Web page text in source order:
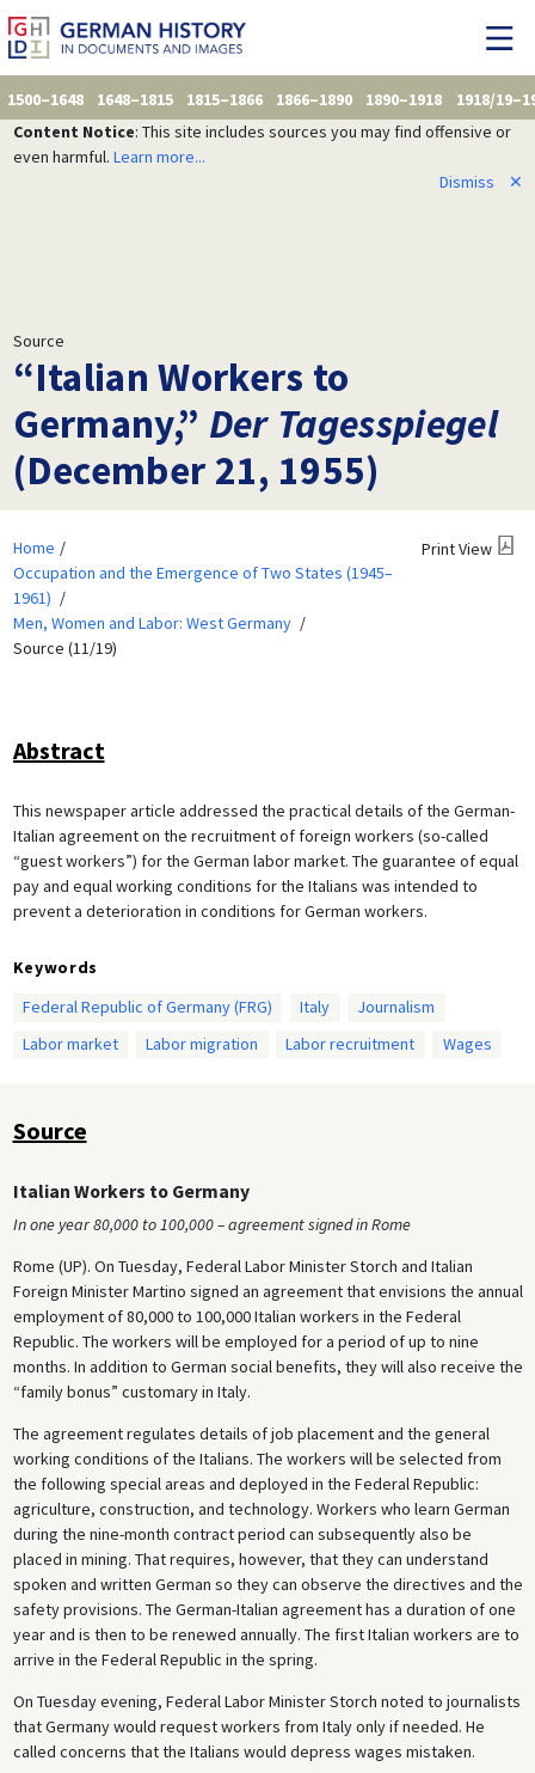
1500–1648 1648–1815 1815–1866 1866–1890 1890–1918
1918/
Content Notice: This site includes sources you may find offensive or
even harmful. Learn more...
Dismiss
✕
Source
“Italian Workers to
Germany,” Der Tagesspiegel
(December 21, 1955)
Home
Occupation and the Emergence of Two States (1945–
1961)
Men, Women and Labor: West Germany
Source (11/19)
Print View
Abstract
This newspaper article addressed the practical details of the German-
Italian agreement on the recruitment of foreign workers (so-called
“guest workers”) for the German labor market. The guarantee of equal
pay and equal working conditions for the Italians was intended to
prevent a deterioration in conditions for German workers.
Keywords
Federal Republic of Germany (FRG)
Italy
Journalism
Labor market
Labor migration Labor recruitment Wages
Source
Italian Workers to Germany
In one year 80,000 to 100,000 – agreement signed in Rome
Rome (UP). On Tuesday, Federal Labor Minister Storch and Italian
Foreign Minister Martino signed an agreement that envisions the annual
employment of 80,000 to 100,000 Italian workers in the Federal
Republic. The workers will be employed for a period of up to nine
months. In addition to German social benefits, they will also receive the
“family bonus” customary in Italy.
The agreement regulates details of job placement and the general
working conditions of the Italians. The workers will be selected from
the following special areas and deployed in the Federal Republic:
agriculture, construction, and technology. Workers who learn German
during the nine-month contract period can subsequently also be
placed in mining. That requires, however, that they can understand
spoken and written German so they can observe the directives and the
safety provisions. The German-Italian agreement has a duration of one
year and is then to be renewed annually. The first Italian workers are to
arrive in the Federal Republic in the spring.
On Tuesday evening, Federal Labor Minister Storch noted to journalists
that Germany would request workers from Italy only if needed. He
called concerns that the Italians would depress wages mistaken.